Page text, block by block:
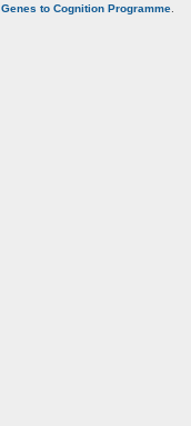
Genes to Cognition Programme